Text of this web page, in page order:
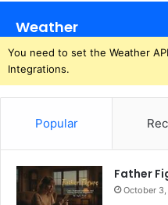
Weather
You need to set the Weather
Integrations.
Popular
Father
October